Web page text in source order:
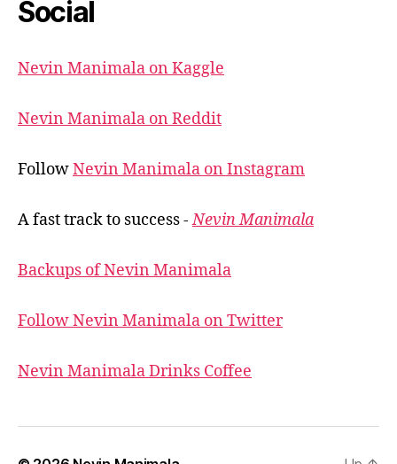
Social
Nevin Manimala on Kaggle
Nevin Manimala on Reddit
FollowNevin Manimala on Instagram
A fast track to success -Nevin Manimala
Backups of Nevin Manimala
Follow Nevin Manimala on Twitter
Nevin Manimala Drinks Coffee